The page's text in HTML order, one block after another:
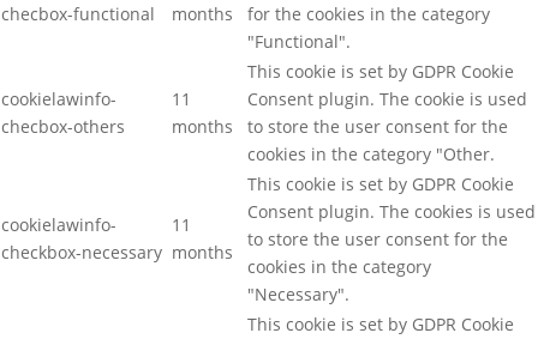
checbox-functional
months
for the cookies in the category
"Functional".
cookielawinfo-
checbox-others
11
months
This cookie is set by GDPR Cookie
Consent plugin. The cookie is used
to store the user consent for the
cookies in the category "Other.
cookielawinfo-
checkbox-necessary
11
months
This cookie is set by GDPR Cookie
Consent plugin. The cookies is used
to store the user consent for the
cookies in the category
"Necessary".
This cookie is set by GDPR Cookie